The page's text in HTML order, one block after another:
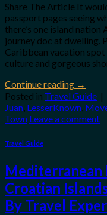
Share The Article It
passport pages seeing
there’s one island
journey doc at dwelling.
Caribbean vacation
culture and gorgeous
Continue reading →
Posted in Travel Guide |
Juan, LesserKnown,
Town Leave a comment
Travel Guide
Mediterranean
Croatian
By Travel